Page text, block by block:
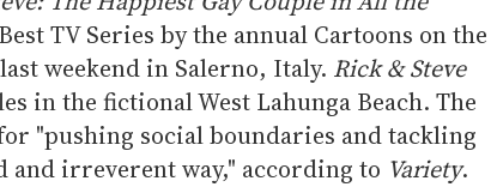
TV Series by the annual Cartoons on the
weekend in Salerno, Italy. Rick & Steve
in the fictional West Lahunga Beach. The
"pushing social boundaries and tackling
and irreverent way," according to Variety.